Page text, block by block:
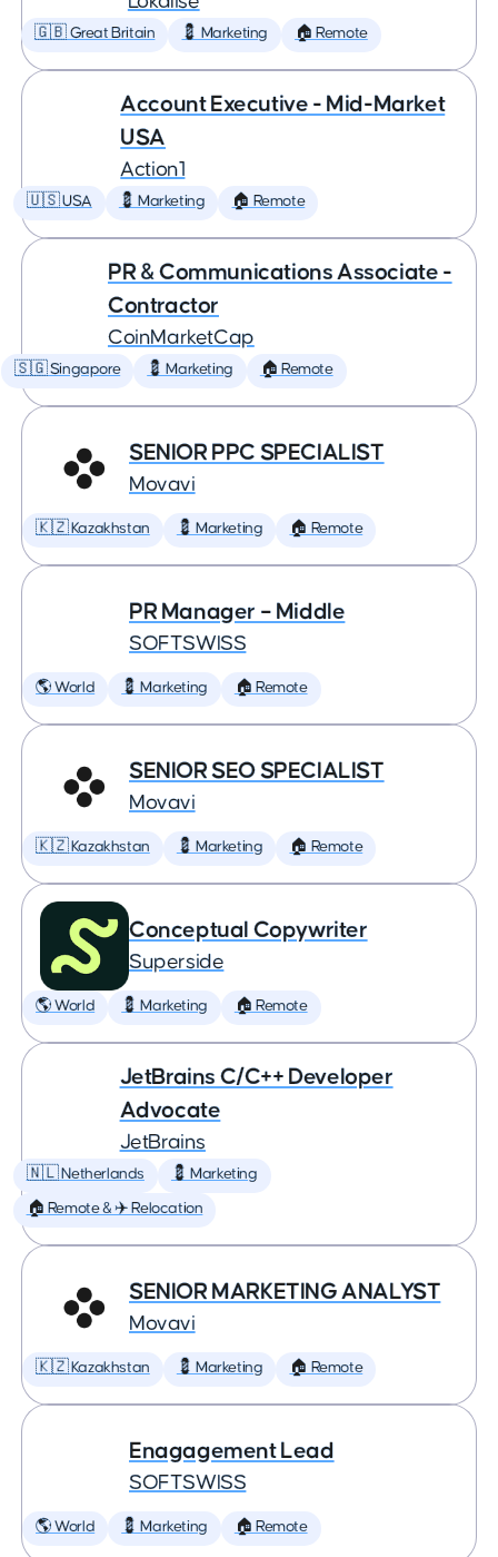
🇬🇧 Great Britain 💈 Marketing 🏠 Remote
Account Executive - Mid-Market
USA
Action1
🇺🇸 USA 💈 Marketing 🏠 Remote
PR & Communications Associate -
Contractor
CoinMarketCap
🇸🇬 Singapore 💈 Marketing 🏠 Remote
SENIOR PPC SPECIALIST
Movavi
🇰🇿 Kazakhstan 💈 Marketing 🏠 Remote
PR Manager – Middle
SOFTSWISS
🌎 World 💈 Marketing 🏠 Remote
SENIOR SEO SPECIALIST
Movavi
🇰🇿 Kazakhstan 💈 Marketing 🏠 Remote
Conceptual Copywriter
Superside
🌎 World 💈 Marketing 🏠 Remote
JetBrains C/C++ Developer
Advocate
JetBrains
🇳🇱 Netherlands 💈 Marketing
🏠 Remote & ✈️ Relocation
SENIOR MARKETING ANALYST
Movavi
🇰🇿 Kazakhstan 💈 Marketing 🏠 Remote
Enagagement Lead
SOFTSWISS
🌎 World 💈 Marketing 🏠 Remote